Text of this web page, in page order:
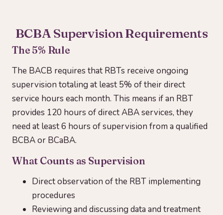
BCBA Supervision Requirements
The 5% Rule
The BACB requires that RBTs receive ongoing
supervision totaling at least 5% of their direct
service hours each month. This means if an RBT
provides 120 hours of direct ABA services, they
need at least 6 hours of supervision from a qualified
BCBA or BCaBA.
What Counts as Supervision
Direct observation of the RBT implementing
procedures
Reviewing and discussing data and treatment